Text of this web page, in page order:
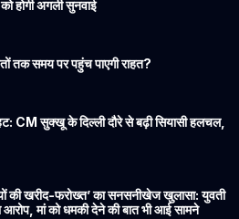
होगी अगली सुनवाई
तक समय पर पहुंच पाएगी राहत?
CM सुक्खू के दिल्ली दौरे से बढ़ी सियासी हलचल,
की खरीद-फरोख्त’ का सनसनीखेज खुलासा: युवती
मां को धमकी देने की बात भी आई सामने